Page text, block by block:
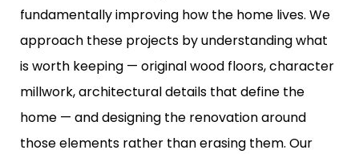
fundamentally improving how the home lives. We
approach these projects by understanding what
is worth keeping — original wood floors, character
millwork, architectural details that define the
home — and designing the renovation around
those elements rather than erasing them. Our